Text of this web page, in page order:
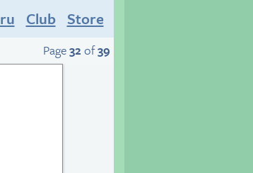
Club Store
Page32 of39